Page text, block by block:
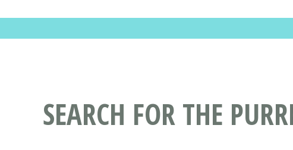
SEARCH FOR THE